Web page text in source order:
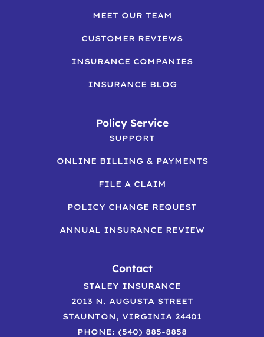
MEET OUR TEAM
CUSTOMER REVIEWS
INSURANCE COMPANIES
INSURANCE BLOG
Policy Service
SUPPORT
ONLINE BILLING & PAYMENTS
FILE A CLAIM
POLICY CHANGE REQUEST
ANNUAL INSURANCE REVIEW
Contact
STALEY INSURANCE
2013 N. AUGUSTA STREET
STAUNTON, VIRGINIA 24401
PHONE: (540) 885-8858